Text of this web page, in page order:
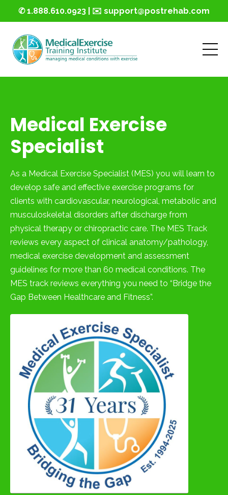
✆ 1.888.610.0923 | ✉️ support@postrehab.com
Medical Exercise
Specialist
As a Medical Exercise Specialist (MES) you will learn to
develop safe and effective exercise programs for
clients with cardiovascular, neurological, metabolic and
musculoskeletal disorders after discharge from
physical therapy or chiropractic care. The MES Track
reviews every aspect of clinical anatomy/pathology,
medical exercise development and assessment
guidelines for more than 60 medical conditions. The
MES track reviews everything you need to “Bridge the
Gap Between Healthcare and Fitness”.